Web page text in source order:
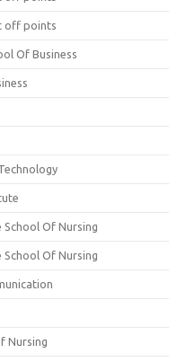
off points
Of Business
Of Nursing
Of Nursing
Nursing